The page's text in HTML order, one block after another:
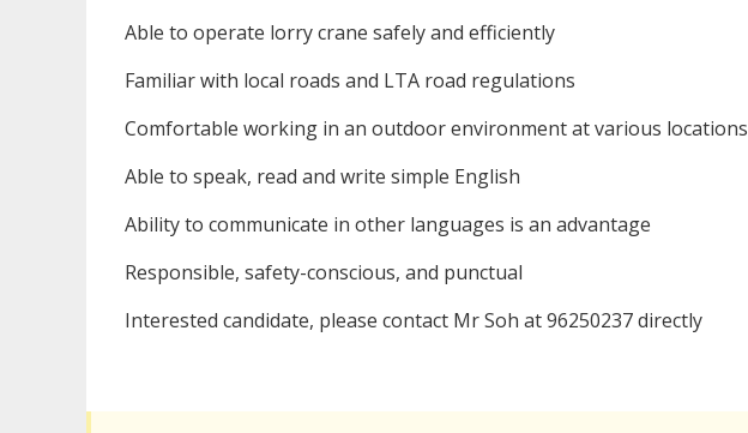
Able to operate lorry crane safely and efficiently
Familiar with local roads and LTA road regulations
Comfortable working in an outdoor environment at various locations
Able to speak, read and write simple English
Ability to communicate in other languages is an advantage
Responsible, safety-conscious, and punctual
Interested candidate, please contact Mr Soh at 96250237 directly